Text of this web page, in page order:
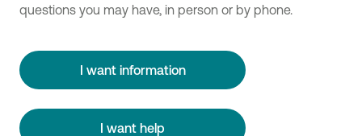
questions you may have, in person or by phone.
I want information
I want help